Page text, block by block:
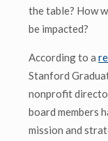
the table? How
be impacted?
According to a
Stanford
nonprofit
board members
mission and